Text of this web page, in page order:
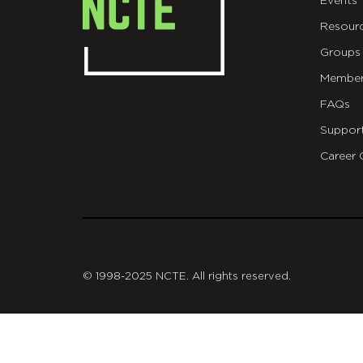
Groups
FAQs
Career
© 1998-2025 NCTE. All rights reserved.